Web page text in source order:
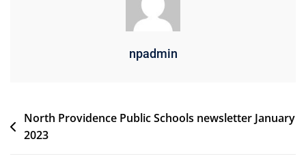
npadmin
Post
navigation
North Providence Public Schools newsletter January
2023